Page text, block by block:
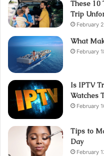
These 10
Trip
February
What
February
Is IPTV
Watches
February
Tips to
Day
February